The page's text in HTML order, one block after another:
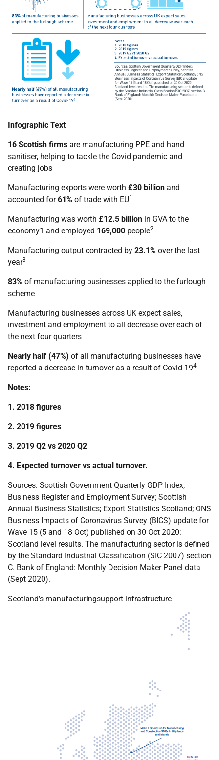
Infographic Text
16 Scottish firms are manufacturing PPE and hand
sanitiser, helping to tackle the Covid pandemic and
creating jobs
Manufacturing exports were worth £30 billion and
accounted for61% of trade with EU1
Manufacturing was worth £12.5 billion in GVA to the
economy1 and employed 169,000 people2
Manufacturing output contracted by 23.1% over the last
year3
83% of manufacturing businesses applied to the furlough
scheme
Manufacturing businesses across UK expect sales,
investment and employment to all decrease over each of
the next four quarters
Nearly half (47%) of all manufacturing businesses have
reported a decrease in turnover as a result of Covid-194
Notes:
1. 2018 figures
2. 2019 figures
3. 2019 Q2 vs 2020 Q2
4. Expected turnover vs actual turnover.
Sources: Scottish Government Quarterly GDP Index;
Business Register and Employment Survey; Scottish
Annual Business Statistics; Export Statistics Scotland; ONS
Business Impacts of Coronavirus Survey (BICS) update for
Wave 15 (5 and 18 Oct) published on 30 Oct 2020:
Scotland level results. The manufacturing sector is defined
by the Standard Industrial Classification (SIC 2007) section
C. Bank of England: Monthly Decision Maker Panel data
(Sept 2020).
Scotland’s manufacturingsupport infrastructure